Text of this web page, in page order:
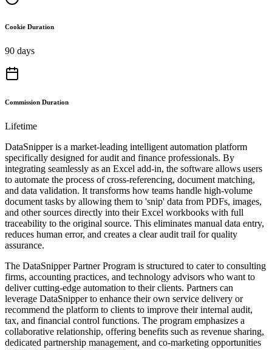
Cookie Duration
90 days
Commission Duration
Lifetime
DataSnipper is a market-leading intelligent automation platform
specifically designed for audit and finance professionals. By
integrating seamlessly as an Excel add-in, the software allows users
to automate the process of cross-referencing, document matching,
and data validation. It transforms how teams handle high-volume
document tasks by allowing them to 'snip' data from PDFs, images,
and other sources directly into their Excel workbooks with full
traceability to the original source. This eliminates manual data entry,
reduces human error, and creates a clear audit trail for quality
assurance.
The DataSnipper Partner Program is structured to cater to consulting
firms, accounting practices, and technology advisors who want to
deliver cutting-edge automation to their clients. Partners can
leverage DataSnipper to enhance their own service delivery or
recommend the platform to clients to improve their internal audit,
tax, and financial control functions. The program emphasizes a
collaborative relationship, offering benefits such as revenue sharing,
dedicated partnership management, and co-marketing opportunities